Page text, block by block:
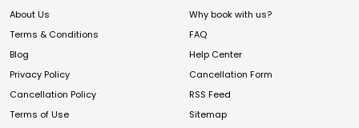
About Us
Terms & Conditions
Blog
Privacy Policy
Cancellation Policy
Terms of Use
Why book with us?
FAQ
Help Center
Cancellation Form
RSS Feed
Sitemap